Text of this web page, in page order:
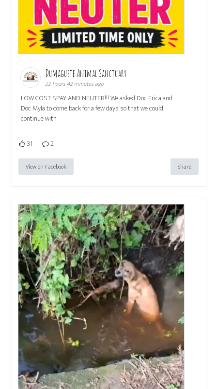
Dumaguete Animal Sanctuary
22 hours 42 minutes ago
LOW COST SPAY AND NEUTER!!! We asked Doc Erica and
Doc Myla to come back for a few days so that we could
continue with
31 2
View on Facebook Share